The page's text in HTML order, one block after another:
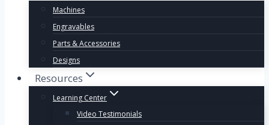
Machines
Engravables
Parts & Accessories
Designs
Resources
Learning Center
Video Testimonials